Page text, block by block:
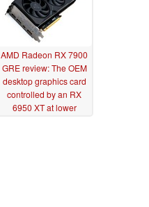
AMD Radeon RX 7900
GRE review: The OEM
desktop graphics card
controlled by an RX
6950 XT at lower